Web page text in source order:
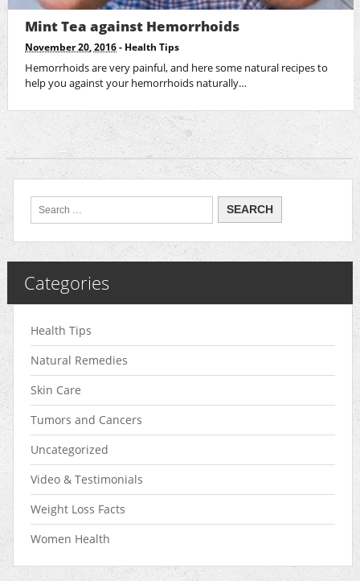
Mint Tea against Hemorrhoids
November 20, 2016 - Health Tips
Hemorrhoids are very painful, and here some natural recipes to
help you against your hemorrhoids naturally…
Categories
Health Tips
Natural Remedies
Skin Care
Tumors and Cancers
Uncategorized
Video & Testimonials
Weight Loss Facts
Women Health